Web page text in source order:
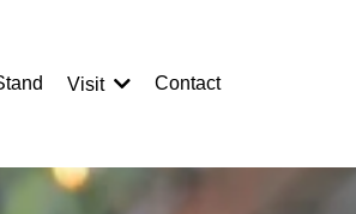
Visit Contact